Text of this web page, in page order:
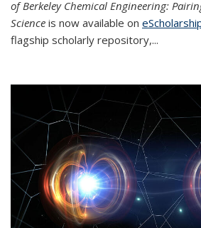
of Berkeley Chemical Engineering:
Science is now available on
flagship scholarly repository,...